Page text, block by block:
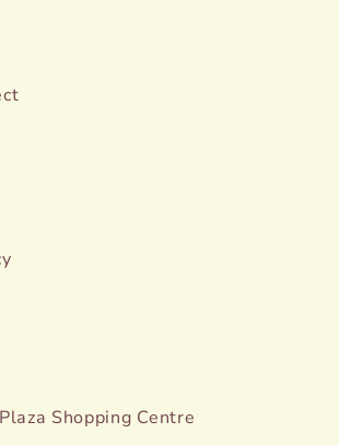
Shopping Centre